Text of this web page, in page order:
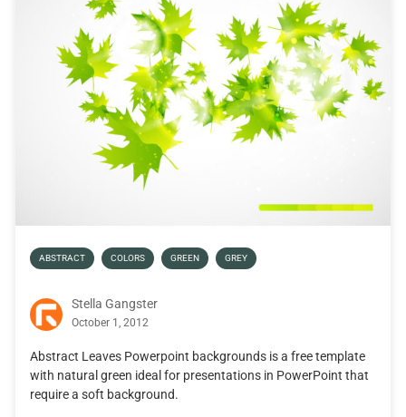
ABSTRACT COLORS GREEN GREY
Stella Gangster
October 1, 2012
Abstract Leaves Powerpoint backgrounds is a free template
with natural green ideal for presentations in PowerPoint that
require a soft background.